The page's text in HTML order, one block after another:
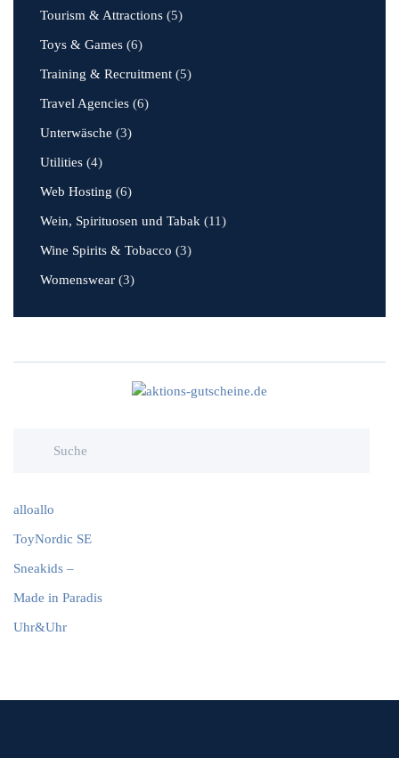
Tourism & Attractions (5)
Toys & Games (6)
Training & Recruitment (5)
Travel Agencies (6)
Unterwäsche (3)
Utilities (4)
Web Hosting (6)
Wein, Spirituosen und Tabak (11)
Wine Spirits & Tobacco (3)
Womenswear (3)
alloallo
ToyNordic SE
Sneakids –
Made in Paradis
Uhr&Uhr